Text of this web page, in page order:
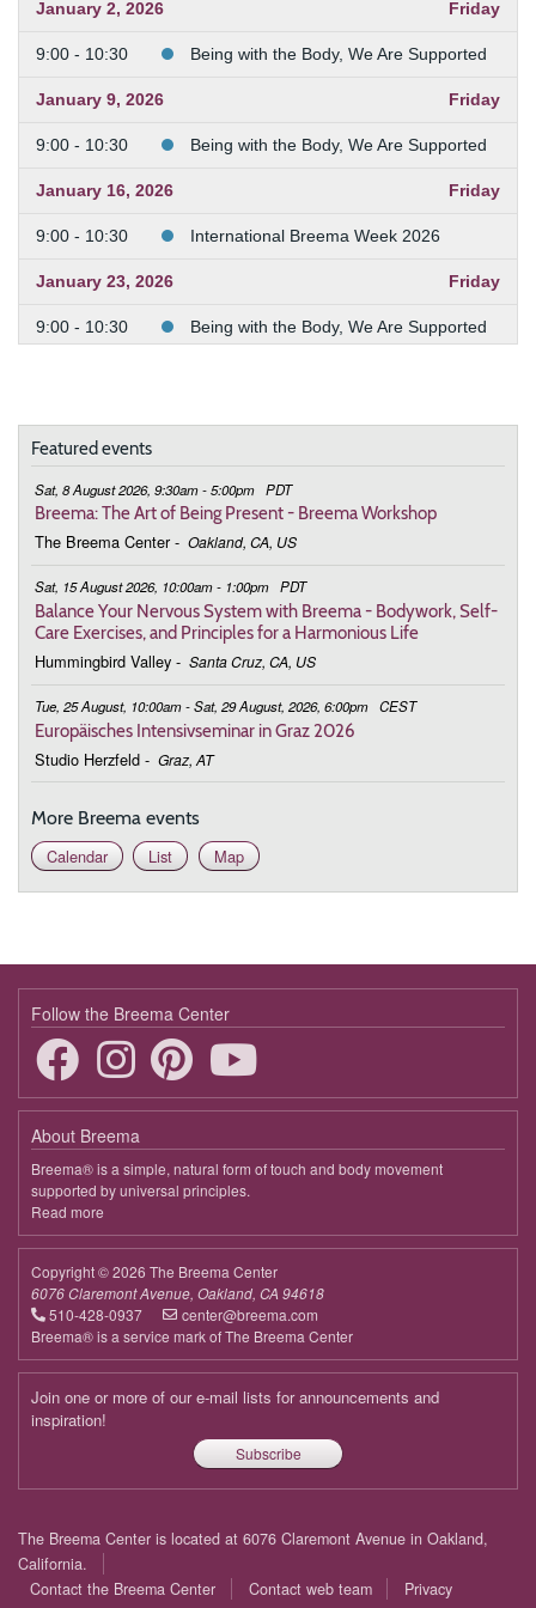
January 2, 2026 Friday
9:00 - 10:30 Being with the Body, We Are Supported
January 9, 2026 Friday
9:00 - 10:30 Being with the Body, We Are Supported
January 16, 2026 Friday
9:00 - 10:30 International Breema Week 2026
January 23, 2026 Friday
9:00 - 10:30 Being with the Body, We Are Supported
February 6, 2026 Friday
9:00 - 10:30 Being with the Body, We Are Supported
February 13, 2026
9:00 - 10:30 Being with the Body, We Are Supported
February 20, 2026
9:00 - 10:30 Being with the Body, We Are Supported
February 27, 2026
9:00 - 10:30 Being with the Body, We Are Supported
March 6, 2026
9:00 - 10:30 Being with the Body, We Are Supported
9:00 - 10:30 Being with the Body, We Are Supported
March 20, 2026
9:00 - 10:30 Being with the Body, We Are Supported
March 27, 2026 Friday
9:00 - 10:30 Being with the Body, We Are Supported
April 3, 2026
9:00 - 10:30 Being with the Body, We Are Supported
April 10, 2026
9:00 - 10:30 Being with the Body, We Are Supported
April 17, 2026 Friday
9:00 - 10:30
May 1, 2026 Friday
9:00 - 10:30 Being with the Body, We Are Supported
Featured events
Sat, 8 August 2026, 9:30am - 5:00pm PDT
Breema: The Art of Being Present - Breema Workshop
The Breema Center - Oakland, CA, US
Sat, 15 August 2026, 10:00am - 1:00pm PDT
Balance Your Nervous System with Breema - Bodywork, Self-
Care Exercises, and Principles for a Harmonious Life
Hummingbird Valley - Santa Cruz, CA, US
Tue, 25 August, 10:00am - Sat, 29 August, 2026, 6:00pm CEST
Europäisches Intensivseminar in Graz 2026
Studio Herzfeld - Graz, AT
More Breema events
Calendar
List Map
Follow the Breema Center
About Breema
Breema® is a simple, natural form of touch and body movement
supported by universal principles.
Read more
Breema
Copyright © 2026 The Breema Center
6076 Claremont Avenue, Oakland, CA 94618
510-428-0937
center@breema.com
Breema® is a service mark of The Breema Center
Join one or more of our e-mail lists for announcements and
inspiration!
Subscribe
Footer
menu
The Breema Center is located at 6076 Claremont Avenue in Oakland,
California.
Contact the Breema Center
Contact web team Privacy